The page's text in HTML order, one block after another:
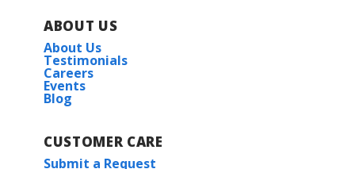
ABOUT US
About Us
Testimonials
Careers
Events
Blog
CUSTOMER CARE
Submit a Request